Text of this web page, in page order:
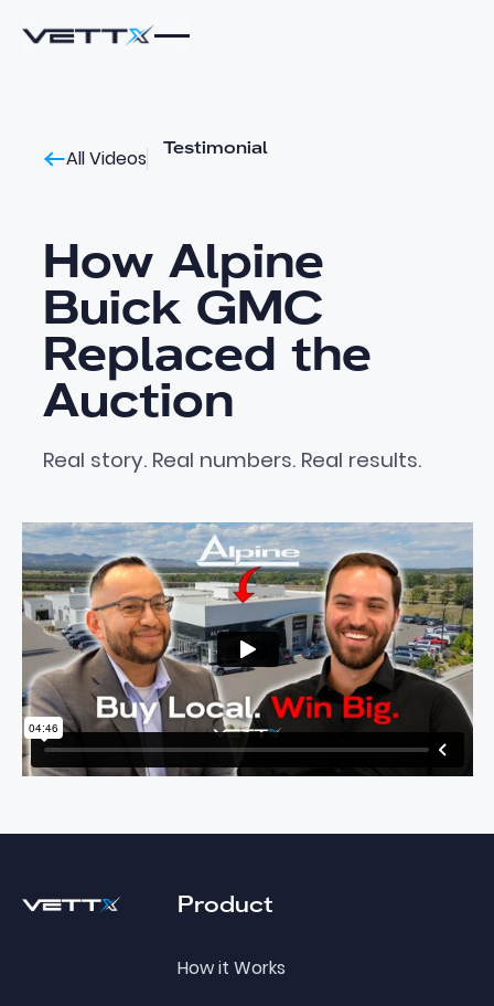
All Videos Testimonial
How Alpine
Buick GMC
Replaced the
Auction
Real story. Real numbers. Real results.
Product
How it Works